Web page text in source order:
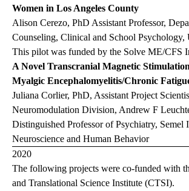
Women in Los Angeles County
Alison Cerezo, PhD Assistant Professor,
Counseling, Clinical and School Psychology,
This pilot was funded by the Solve ME/CFS
A Novel Transcranial Magnetic
Myalgic Encephalomyelitis/Chronic
Juliana Corlier, PhD, Assistant Project
Neuromodulation Division, Andrew F
Distinguished Professor of Psychiatry, Semel
Neuroscience and Human Behavior
2020
The following projects were co-funded with
and Translational Science Institute (CTSI).